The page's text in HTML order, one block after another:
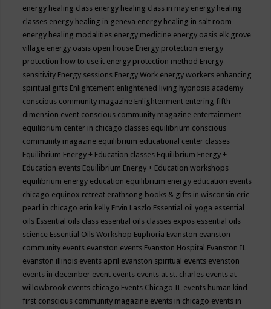
energy healing class energy healing class in may energy healing
classes energy healing in geneva energy healing in salt room
energy healing modalities energy medicine energy oasis elk grove
village energy oasis open house Energy protection energy
protection how to use it energy protection method Energy
sensitivity Energy sessions Energy Work energy workers enhancing
spiritual gifts Enlightement enlightened living hypnosis academy
conscious community magazine Enlightenment entering fifth
dimension event conscious community magazine entertainment
equilibrium center in chicago classes equilibrium conscious
community magazine equilibrium educational center classes
Equilibrium Energy + Education classes Equilibrium Energy +
Education events Equilibrium Energy + Education workshops
equilibrium energy education equilibrium energy education events
chicago equinox retreat erathsong books & gifts in wisconsin eric
pearl in chicago erin kelly Ervin Laszlo Essential oil yoga essential
oils Essential oils class essential oils classes expos essential oils
science Essential Oils Workshop Euphoria Evanston evanston
community events evanston events Evanston Hospital Evanston IL
evanston illinois events april evanston spiritual events evenston
events in december event events events at st. charles events at
willowbrook events chicago Events Chicago IL events human kind
first conscious community magazine events in chicago events in